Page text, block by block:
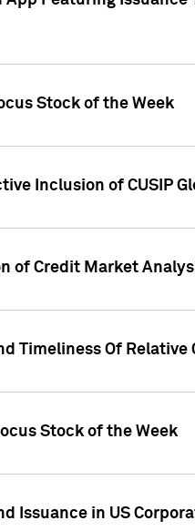
Stock of the Week
Inclusion of CUSIP
of Credit Market
Timeliness Of
Stock of the Week
Issuance in US